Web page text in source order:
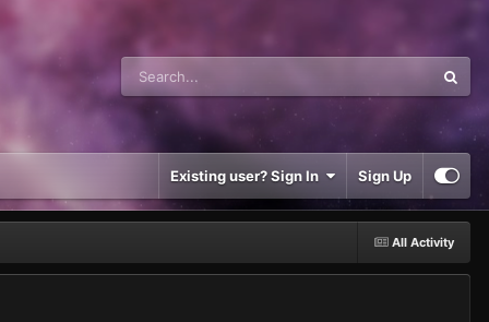
Existing user? Sign In Sign Up
All Activity